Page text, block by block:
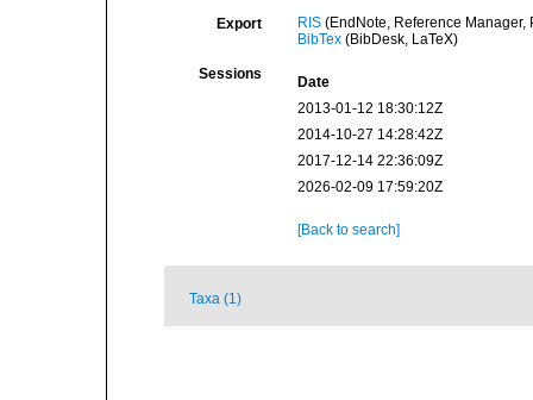
Export RIS(EndNote, Reference Manager,
BibTex(BibDesk, LaTeX)
Sessions
Date
2013-01-12 18:30:12Z
2014-10-27 14:28:42Z
2017-12-14 22:36:09Z
2026-02-09 17:59:20Z
[Back to search]
Taxa (1)